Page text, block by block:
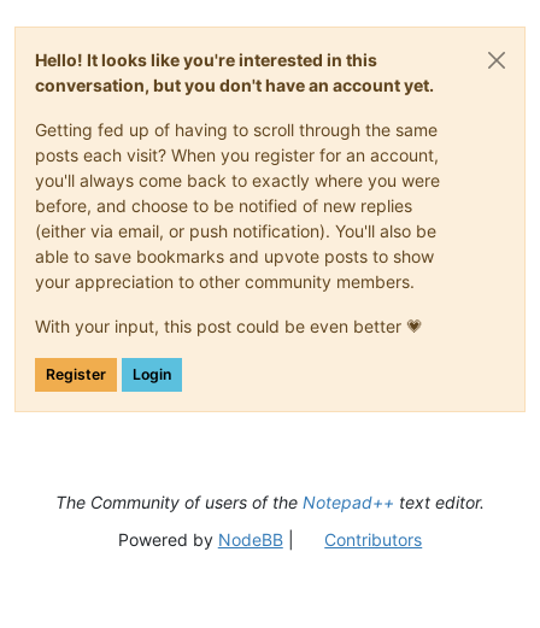
Hello! It looks like you're interested in this
conversation, but you don't have an account yet.
Getting fed up of having to scroll through the same
posts each visit? When you register for an account,
you'll always come back to exactly where you were
before, and choose to be notified of new replies
(either via email, or push notification). You'll also be
able to save bookmarks and upvote posts to show
your appreciation to other community members.
With your input, this post could be even better 💗
Register Login
The Community of users of the Notepad++ text editor.
Powered by NodeBB| Contributors